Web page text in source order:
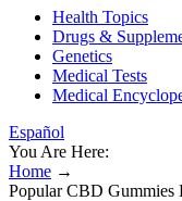
Health Topics
Drugs &
Genetics
Medical Tests
Medical
Español
You Are Here:
Home →
Popular CBD